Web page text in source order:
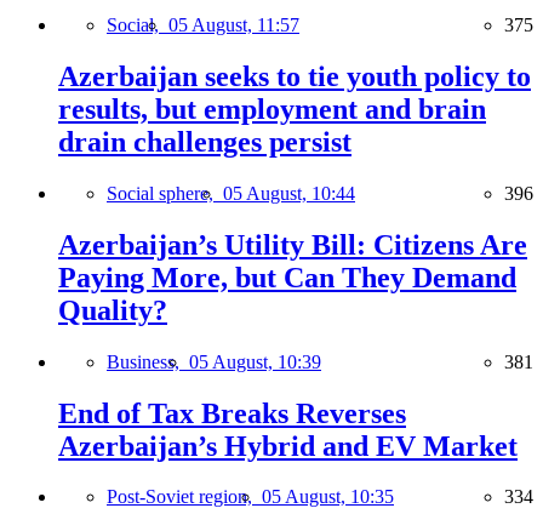
Social, 05 August, 11:57 375
Azerbaijan seeks to tie youth policy to
results, but employment and brain
drain challenges persist
Social sphere, 05 August, 10:44 396
Azerbaijan’s Utility Bill: Citizens Are
Paying More, but Can They Demand
Quality?
Business, 05 August, 10:39 381
End of Tax Breaks Reverses
Azerbaijan’s Hybrid and EV Market
Post-Soviet region, 05 August, 10:35 334